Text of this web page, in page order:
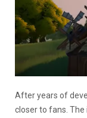
After years of
closer to fans. The